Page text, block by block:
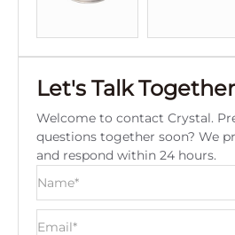
Let's Talk Together
Welcome to contact Crystal.
questions together soon? We
and respond within 24 hours.